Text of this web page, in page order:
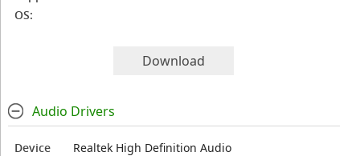
OS:
Download
Audio Drivers
Device
Realtek High Definition Audio